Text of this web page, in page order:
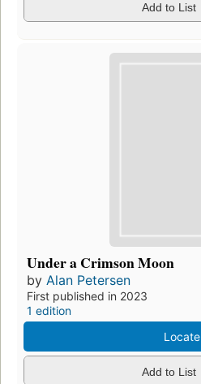
Add to List
Under a Crimson Moon
by Alan Petersen
First published in 2023
1 edition
Locate
Add to List